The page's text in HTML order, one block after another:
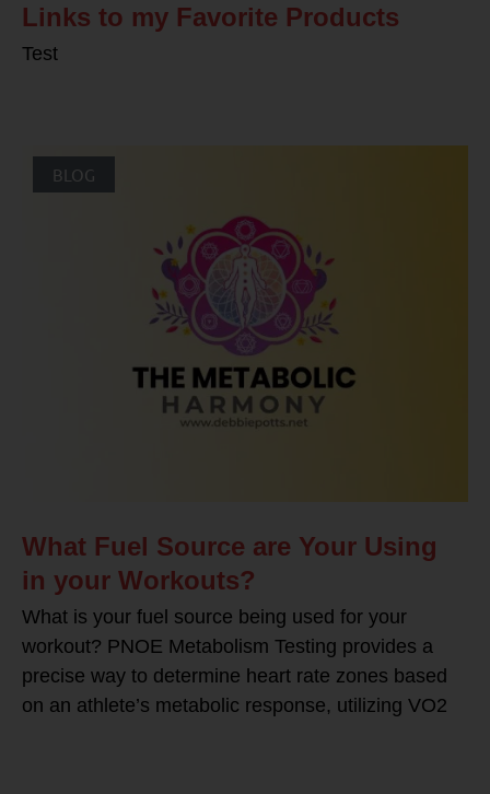
Links to my Favorite Products
Test
BLOG
What Fuel Source are Your Using
in your Workouts?
What is your fuel source being used for your
workout? PNOE Metabolism Testing provides a
precise way to determine heart rate zones based
on an athlete’s metabolic response, utilizing VO2